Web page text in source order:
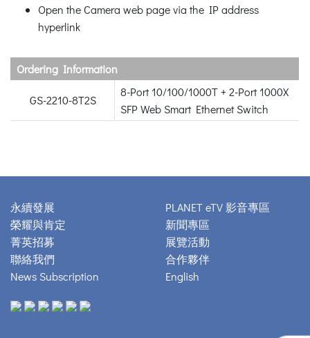
Open the Camera web page via the IP address
hyperlink
Ordering Information
GS-2210-8T2S
8-Port 10/100/1000T + 2-Port 1000X
SFP Web Smart Ethernet Switch
永續發展
榮耀與肯定
菁英招募
聯絡我們
News Subscription
PLANET eTV 影音專區
新聞專區
展覽活動
合作夥伴
English